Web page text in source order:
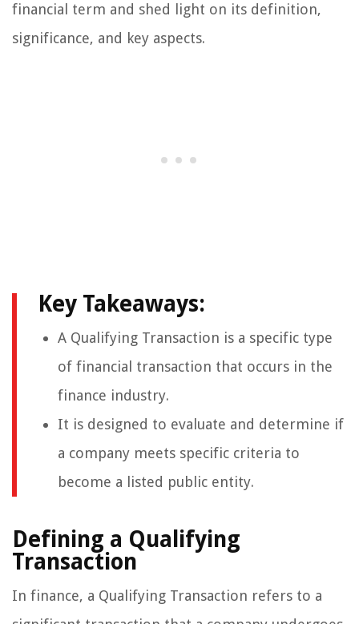
financial term and shed light on its definition,
significance, and key aspects.
Key Takeaways:
A Qualifying Transaction is a specific type
of financial transaction that occurs in the
finance industry.
It is designed to evaluate and determine if
a company meets specific criteria to
become a listed public entity.
Defining a Qualifying
Transaction
In finance, a Qualifying Transaction refers to a